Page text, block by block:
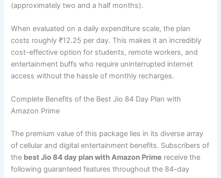
(approximately two and a half months).
When evaluated on a daily expenditure scale, the plan
costs roughly ₹12.25 per day. This makes it an incredibly
cost-effective option for students, remote workers, and
entertainment buffs who require uninterrupted internet
access without the hassle of monthly recharges.
Complete Benefits of the Best Jio 84 Day Plan with
Amazon Prime
The premium value of this package lies in its diverse array
of cellular and digital entertainment benefits. Subscribers of
the best Jio 84 day plan with Amazon Prime receive the
following guaranteed features throughout the 84-day